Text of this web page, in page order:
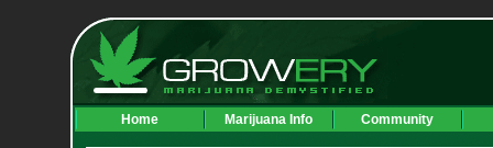
Home Marijuana Info Community